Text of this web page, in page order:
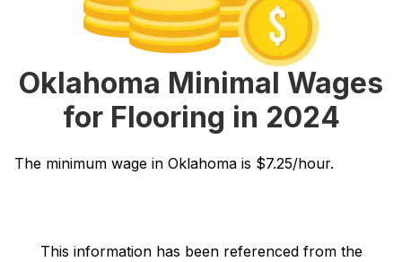
Oklahoma Minimal Wages
for Flooring in 2024
The minimum wage in Oklahoma is $7.25/hour.
This information has been referenced from the